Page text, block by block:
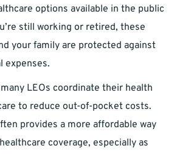
options available in the public
still working or retired, these
your family are protected against
expenses.
LEOs coordinate their health
to reduce out-of-pocket costs.
provides a more affordable way
coverage, especially as